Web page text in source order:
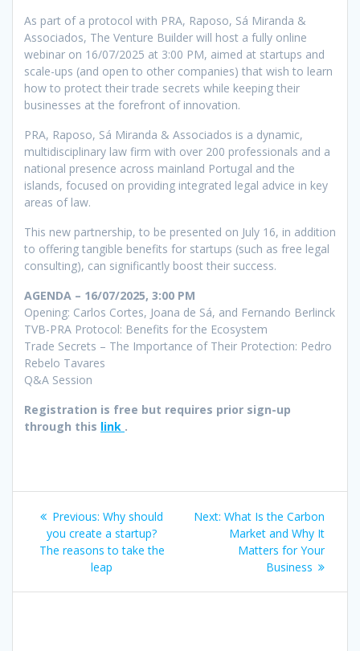
As part of a protocol with PRA, Raposo, Sá Miranda &
Associados, The Venture Builder will host a fully online
webinar on 16/07/2025 at 3:00 PM, aimed at startups and
scale-ups (and open to other companies) that wish to learn
how to protect their trade secrets while keeping their
businesses at the forefront of innovation.
PRA, Raposo, Sá Miranda & Associados is a dynamic,
multidisciplinary law firm with over 200 professionals and a
national presence across mainland Portugal and the
islands, focused on providing integrated legal advice in key
areas of law.
This new partnership, to be presented on July 16, in addition
to offering tangible benefits for startups (such as free legal
consulting), can significantly boost their success.
AGENDA – 16/07/2025, 3:00 PM
Opening: Carlos Cortes, Joana de Sá, and Fernando Berlinck
TVB-PRA Protocol: Benefits for the Ecosystem
Trade Secrets – The Importance of Their Protection: Pedro
Rebelo Tavares
Q&A Session
Registration is free but requires prior sign-up
through this link .
Post
navigation
Previous: Previous
post:
Why should
you create a startup?
The reasons to take the
leap
Next: Next
post:
What Is the Carbon
Market and Why It
Matters for Your
Business